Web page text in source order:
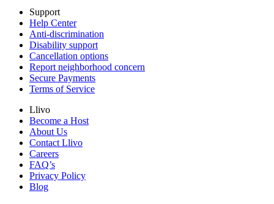
Support
Help Center
Anti-discrimination
Disability support
Cancellation options
Report neighborhood concern
Secure Payments
Terms of Service
Llivo
Become a Host
About Us
Contact Llivo
Careers
FAQ’s
Privacy Policy
Blog